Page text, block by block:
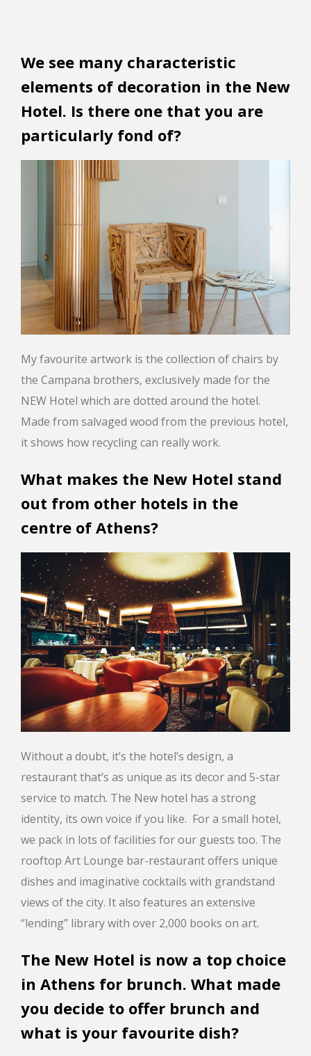
We see many characteristic
elements of decoration in the New
Hotel. Is there one that you are
particularly fond of?
My favourite artwork is the collection of chairs by
the Campana brothers, exclusively made for the
NEW Hotel which are dotted around the hotel.
Made from salvaged wood from the previous hotel,
it shows how recycling can really work.
What makes the New Hotel stand
out from other hotels in the
centre of Athens?
Without a doubt, it’s the hotel’s design, a
restaurant that’s as unique as its decor and 5-star
service to match. The New hotel has a strong
identity, its own voice if you like. For a small hotel,
we pack in lots of facilities for our guests too. The
rooftop Art Lounge bar-restaurant offers unique
dishes and imaginative cocktails with grandstand
views of the city. It also features an extensive
“lending” library with over 2,000 books on art.
The New Hotel is now a top choice
in Athens for brunch. What made
you decide to offer brunch and
what is your favourite dish?